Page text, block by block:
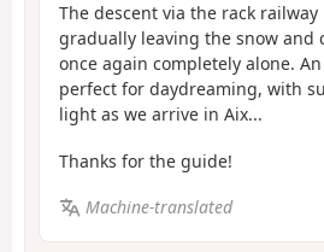
The descent via the rack railway
gradually leaving the snow and
once again completely alone.
perfect for daydreaming, with
light as we arrive in Aix...
Thanks for the guide!
Machine-translated